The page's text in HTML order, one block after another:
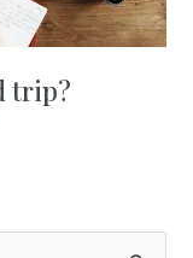
trip?